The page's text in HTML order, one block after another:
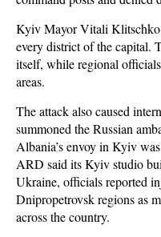
Kyiv Mayor Vitali Klitschko
every district of the capital.
itself, while regional
areas.
The attack also caused
summoned the Russian
Albania’s envoy in Kyiv
ARD said its Kyiv studio
Ukraine, officials reported
Dnipropetrovsk regions as
across the country.